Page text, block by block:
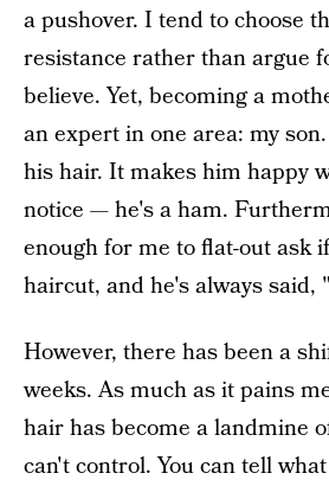
a pushover. I tend to choose
resistance rather than argue
believe. Yet, becoming a
an expert in one area: my
his hair. It makes him happy
notice — he's a ham.
enough for me to flat-out ask
haircut, and he's always said,
However, there has been a
weeks. As much as it pains
hair has become a landmine
can't control. You can tell